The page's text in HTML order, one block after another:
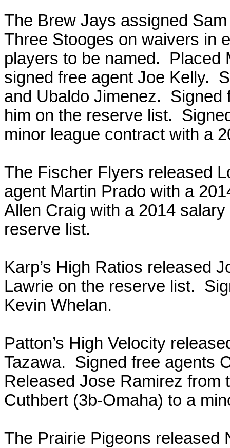
The Brew Jays assigned
Three Stooges on waivers in
players to be named. Placed
signed free agent Joe Kelly.
and Ubaldo Jimenez. Signed
him on the reserve list.
minor league contract with a
The Fischer Flyers released
agent Martin Prado with a
Allen Craig with a 2014
reserve list.
Karp’s High Ratios released
Lawrie on the reserve list.
Kevin Whelan.
Patton’s High Velocity
Tazawa. Signed free agents
Released Jose Ramirez from
Cuthbert (3b-Omaha) to a
The Prairie Pigeons released